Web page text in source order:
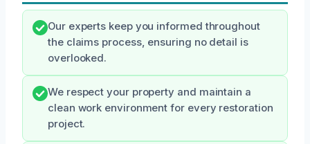
Our experts keep you informed throughout
the claims process, ensuring no detail is
overlooked.
We respect your property and maintain a
clean work environment for every restoration
project.